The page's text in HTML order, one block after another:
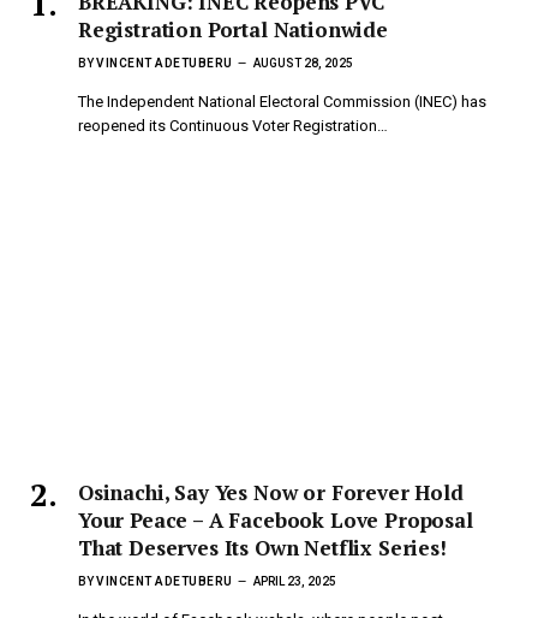
Registration Portal Nationwide
BYVINCENT ADETUBERU AUGUST 28, 2025
The Independent National Electoral Commission (INEC) has
reopened its Continuous Voter Registration…
Osinachi, Say Yes Now or Forever Hold
Your Peace – A Facebook Love Proposal
That Deserves Its Own Netflix Series!
BYVINCENT ADETUBERU APRIL 23, 2025